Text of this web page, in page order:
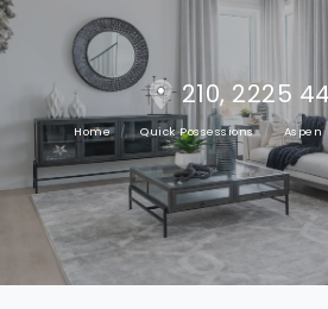
210, 2225
Home Quick Possessions Aspen